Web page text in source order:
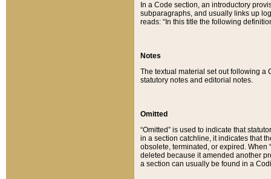
In a Code section, an introductory
subparagraphs, and usually links up
reads: “In this title the following
Notes
The textual material set out following a
statutory notes and editorial notes.
Omitted
“Omitted” is used to indicate that
in a section catchline, it indicates that
obsolete, terminated, or expired. When
deleted because it amended another
a section can usually be found in a